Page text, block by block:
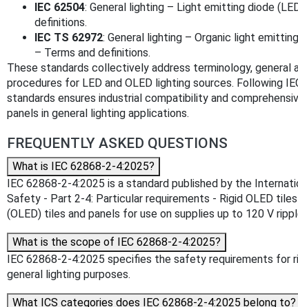
IEC 62504: General lighting – Light emitting diode
definitions.
IEC TS 62972: General lighting – Organic light
– Terms and definitions.
These standards collectively address terminology,
procedures for LED and OLED lighting sources. Following
standards ensures industrial compatibility and
panels in general lighting applications.
FREQUENTLY ASKED QUESTIONS
What is IEC 62868-2-4:2025?
IEC 62868-2-4:2025 is a standard published by the
Safety - Part 2-4: Particular requirements - Rigid OLED
(OLED) tiles and panels for use on supplies up to 120 V
What is the scope of IEC 62868-2-4:2025?
IEC 62868-2-4:2025 specifies the safety requirements for
general lighting purposes.
What ICS categories does IEC 62868-2-4:2025 belong to?